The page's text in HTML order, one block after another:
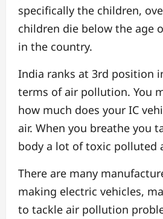
specifically the children,
children die below the age
in the country.
India ranks at 3rd position
terms of air pollution. You
how much does your IC
air. When you breathe you
body a lot of toxic polluted
There are many
making electric vehicles,
to tackle air pollution